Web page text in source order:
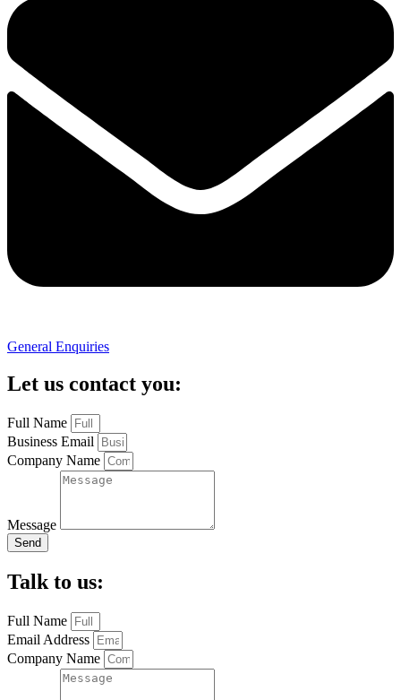
General Enquiries
Let us contact you:
Full Name
Business Email
Company Name
Message
Send
Talk to us:
Full Name
Email Address
Company Name